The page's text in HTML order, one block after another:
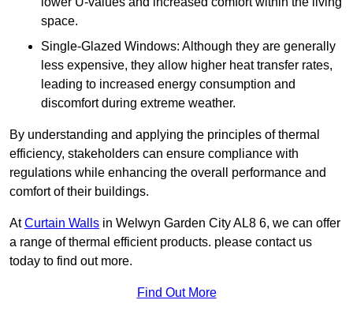
space.
Single-Glazed Windows: Although they are generally
less expensive, they allow higher heat transfer rates,
leading to increased energy consumption and
discomfort during extreme weather.
By understanding and applying the principles of thermal
efficiency, stakeholders can ensure compliance with
regulations while enhancing the overall performance and
comfort of their buildings.
AtCurtain Walls in Welwyn Garden City AL8 6, we can offer
a range of thermal efficient products. please contact us
today to find out more.
Find Out More